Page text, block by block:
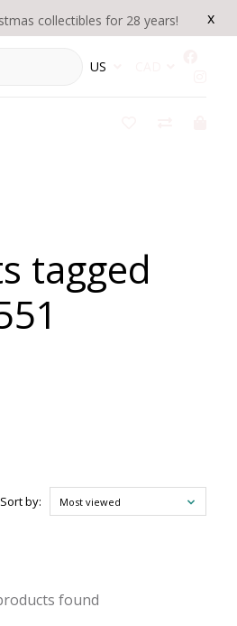
x
collectibles for 28 years!
US
tagged
Sort by: Most viewed
found